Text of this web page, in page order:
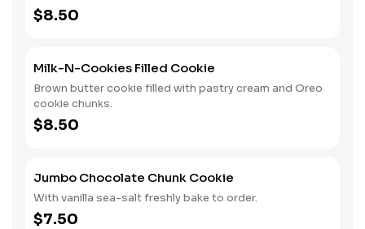
$8.50
Milk-N-Cookies Filled Cookie
Brown butter cookie filled with pastry cream and Oreo
cookie chunks.
$8.50
Jumbo Chocolate Chunk Cookie
With vanilla sea-salt freshly bake to order.
$7.50